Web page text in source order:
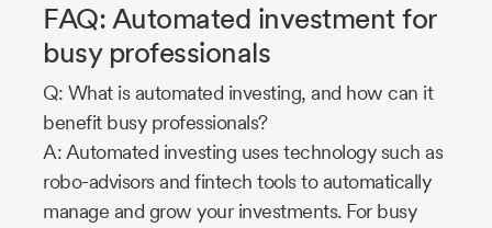
FAQ: Automated investment for
busy professionals
Q: What is automated investing, and how can it
benefit busy professionals?
A: Automated investing uses technology such as
robo-advisors and fintech tools to automatically
manage and grow your investments. For busy